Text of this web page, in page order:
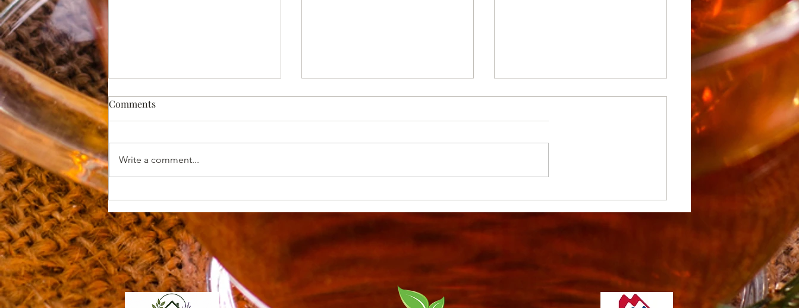
Greeting Cards and much
more!
Houseplants - What you
should know...
Create Stunning Home
Interior Designs with Pro
Comments
Write a comment...